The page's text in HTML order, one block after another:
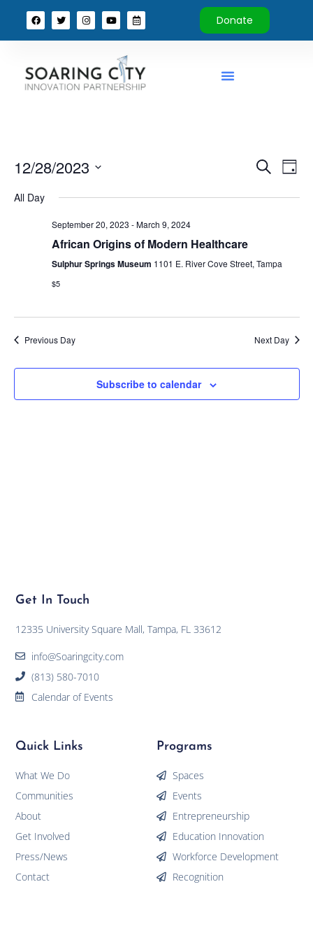
Donate
Search
Day
12/28/2023
date.
All Day
September 20, 2023 -March 9, 2024
African Origins of Modern Healthcare
Sulphur Springs Museum 1101 E. River Cove Street, Tampa
$5
Previous Day Next Day
Subscribe to calendar
Programs
Spaces
Events
Entrepreneurship
Education Innovation
Workforce Development
Recognition
Quick Links
What We Do
Communities
About
Get Involved
Press/News
Contact
Get In Touch
12335 University Square Mall, Tampa, FL 33612
info@Soaringcity.com
(813) 580-7010
Calendar of Events